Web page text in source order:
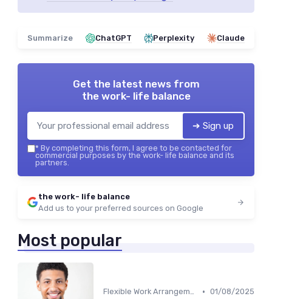
Summarize ChatGPT Perplexity Claude
Get the latest news from
the work- life balance
➔ Sign up
* By completing this form, I agree to be contacted for
commercial purposes by the work- life balance and its
partners.
the work- life balance
Add us to your preferred sources on Google
Most popular
Flexible Work Arrangements • 01/08/2025